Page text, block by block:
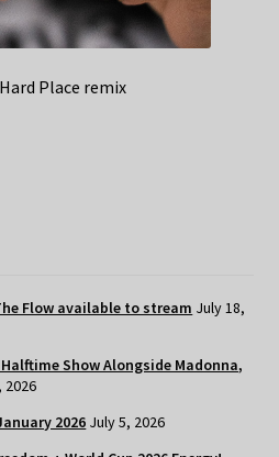
Hard Place remix
Flow available to stream July 18,
Show Alongside Madonna,
2026
2026 July 5, 2026